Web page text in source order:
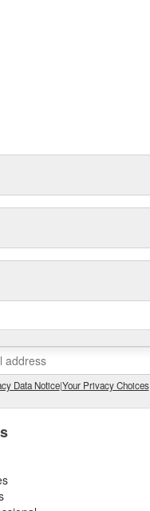
Data Notice|Your Privacy Choices